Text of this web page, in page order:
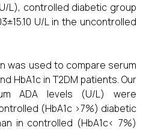
L), controlled diabetic group
U/L in the uncontrolled
was used to compare serum
HbA1c in T2DM patients. Our
ADA levels (U/L) were
(HbA1c >7%) diabetic
in controlled (HbA1c< 7%)